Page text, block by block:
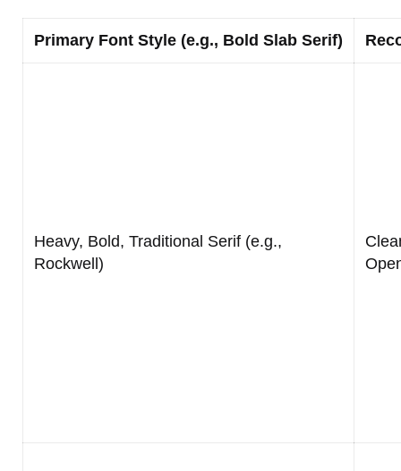
Primary Font Style (e.g., Bold Slab Serif)
Heavy, Bold, Traditional Serif (e.g.,
Rockwell)